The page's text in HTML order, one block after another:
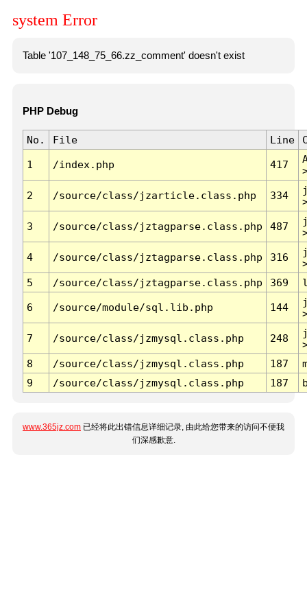
system Error
Table '107_148_75_66.zz_comment' doesn't exist
PHP Debug
No. File Line
1 /index.php 417
2 /source/class/jzarticle.class.php 334
3 /source/class/jztagparse.class.php 487
4 /source/class/jztagparse.class.php 316
5
/source/class/jztagparse.class.php 369
6 /source/module/sql.lib.php 144
7 /source/class/jzmysql.class.php 248
8
/source/class/jzmysql.class.php 187
9
/source/class/jzmysql.class.php 187
www.365jz.com 已经将此出错信息详细记录, 由此给您带来的访问不便我
们深感歉意.